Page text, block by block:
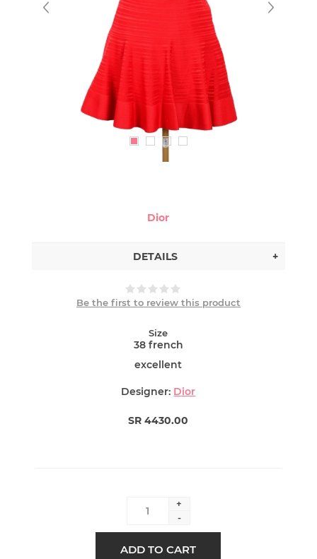
Dior
DETAILS +
Be the first to review this product
Size
38 french
excellent
Designer: Dior
SR 4430.00
+
-
ADD TO CART